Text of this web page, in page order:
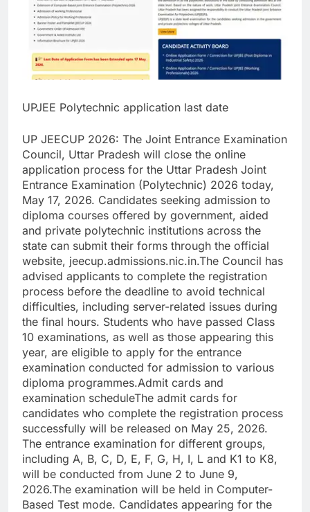
UPJEE Polytechnic application last date
UP JEECUP 2026: The Joint Entrance Examination
Council, Uttar Pradesh will close the online
application process for the Uttar Pradesh Joint
Entrance Examination (Polytechnic) 2026 today,
May 17, 2026. Candidates seeking admission to
diploma courses offered by government, aided
and private polytechnic institutions across the
state can submit their forms through the official
website, jeecup.admissions.nic.in.The Council has
advised applicants to complete the registration
process before the deadline to avoid technical
difficulties, including server-related issues during
the final hours. Students who have passed Class
10 examinations, as well as those appearing this
year, are eligible to apply for the entrance
examination conducted for admission to various
diploma programmes.Admit cards and
examination scheduleThe admit cards for
candidates who complete the registration process
successfully will be released on May 25, 2026.
The entrance examination for different groups,
including A, B, C, D, E, F, G, H, I, L and K1 to K8,
will be conducted from June 2 to June 9,
2026.The examination will be held in Computer-
Based Test mode. Candidates appearing for the